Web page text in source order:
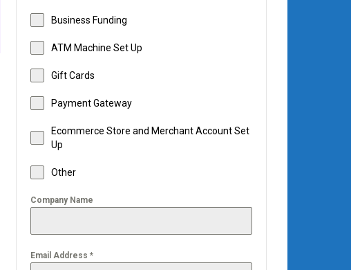
Business Funding
ATM Machine Set Up
Gift Cards
Payment Gateway
Ecommerce Store and Merchant Account Set
Up
Other
Company Name
Email Address *